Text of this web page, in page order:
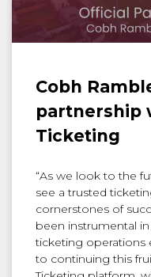
Cobh
partnership
Ticketing
“As we look to the
see a trusted
cornerstones of
been instrumental
ticketing operations
to continuing this